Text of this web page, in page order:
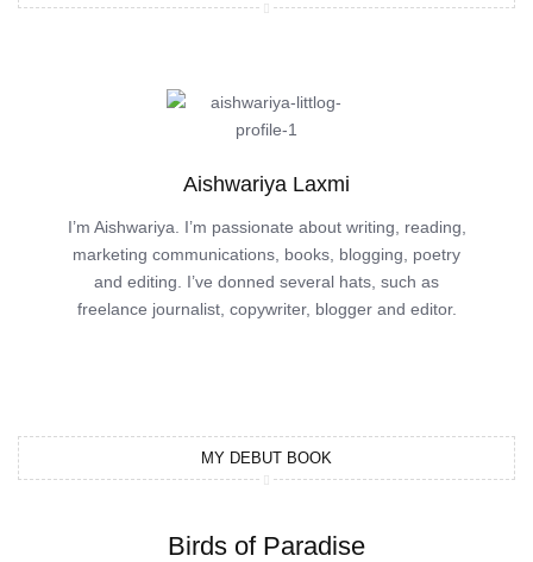
Aishwariya Laxmi
I’m Aishwariya. I’m passionate about writing, reading,
marketing communications, books, blogging, poetry
and editing. I’ve donned several hats, such as
freelance journalist, copywriter, blogger and editor.
MY DEBUT BOOK
Birds of Paradise